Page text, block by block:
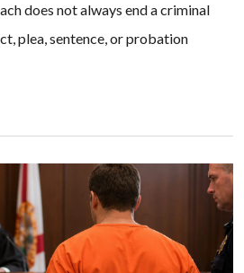
does not always end a criminal
plea, sentence, or probation